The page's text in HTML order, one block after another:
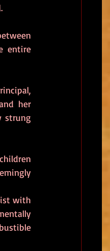
entire
her
strung
with